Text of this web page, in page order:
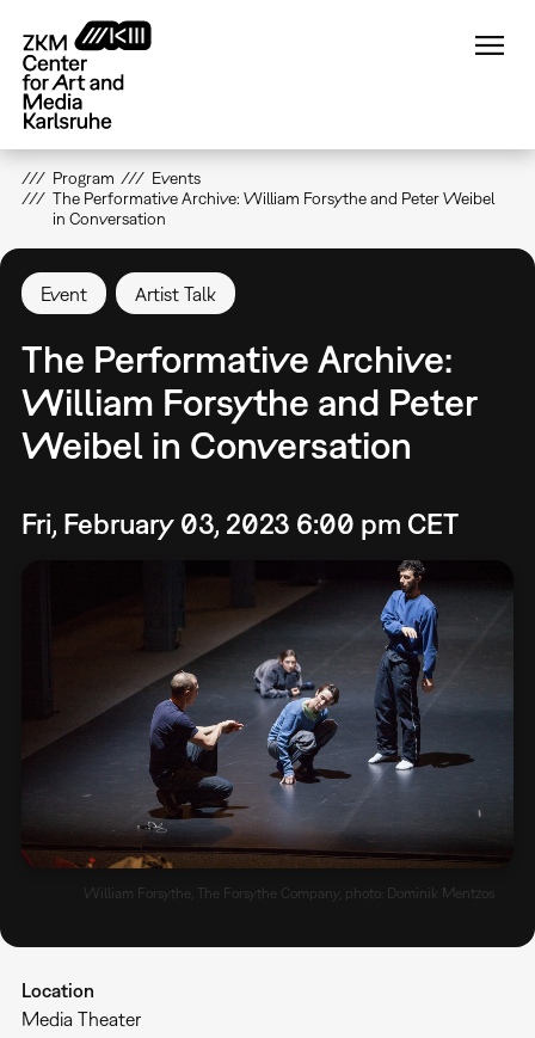
main
content
Program
Events
The Performative Archive: William Forsythe and Peter Weibel
in Conversation
Event Artist Talk
The Performative Archive:
William Forsythe and Peter
Weibel in Conversation
Fri, February 03, 2023 6:00 pm CET
William Forsythe, The Forsythe Company, photo: Dominik Mentzos
Location
Media Theater